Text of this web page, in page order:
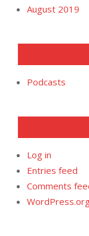
August 2019
Podcasts
Log in
Entries feed
Comments